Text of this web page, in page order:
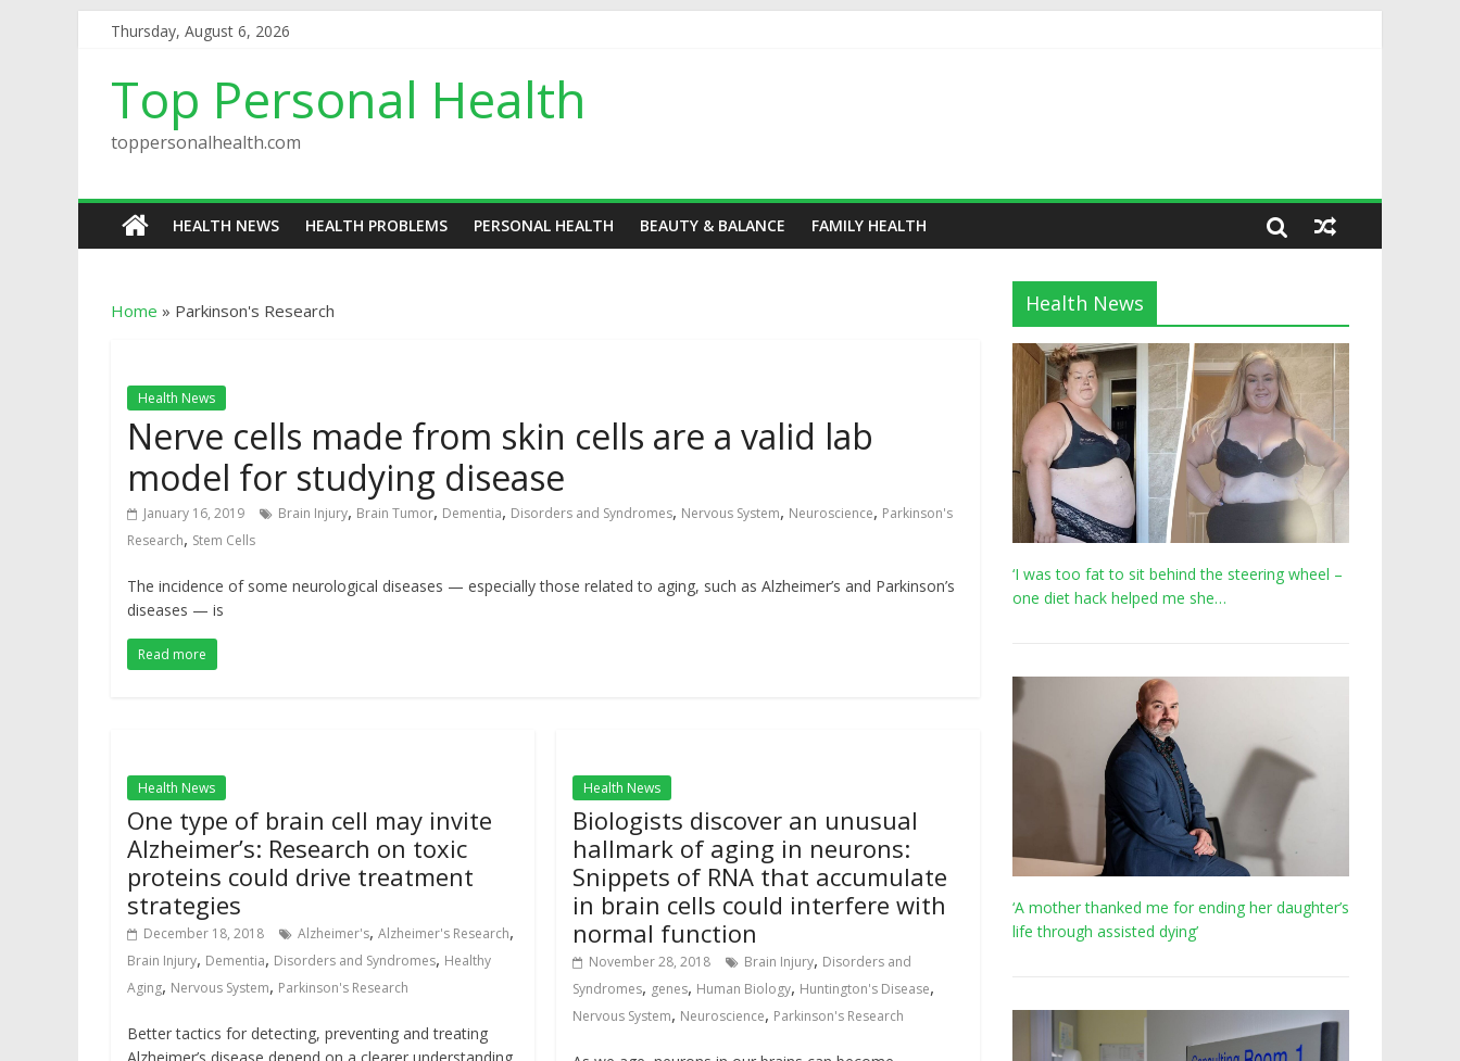
Thursday, August 6, 2026
Top Personal Health
toppersonalhealth.com
HEALTH NEWS HEALTH PROBLEMS PERSONAL HEALTH BEAUTY & BALANCE FAMILY HEALTH
Home » Parkinson's Research
Health News
Nerve cells made from skin cells are a valid lab
model for studying disease
January 16, 2019 Brain Injury, Brain Tumor, Dementia, Disorders and Syndromes, Nervous System, Neuroscience, Parkinson's
Research, Stem Cells
The incidence of some neurological diseases — especially those related to aging, such as Alzheimer’s and Parkinson’s
diseases — is
Read more
Health News
One type of brain cell may invite
Alzheimer’s: Research on toxic
proteins could drive treatment
strategies
December 18, 2018 Alzheimer's, Alzheimer's Research,
Brain Injury, Dementia, Disorders and Syndromes, Healthy
Aging, Nervous System, Parkinson's Research
Better tactics for detecting, preventing and treating
Health News
Biologists discover an unusual
hallmark of aging in neurons:
Snippets of RNA that accumulate
in brain cells could interfere with
normal function
November 28, 2018 Brain Injury, Disorders and
Syndromes, genes, Human Biology, Huntington's Disease,
Nervous System, Neuroscience, Parkinson's Research
Health News
‘I was too fat to sit behind the steering wheel –
one diet hack helped me she…
‘A mother thanked me for ending her daughter’s
life through assisted dying’